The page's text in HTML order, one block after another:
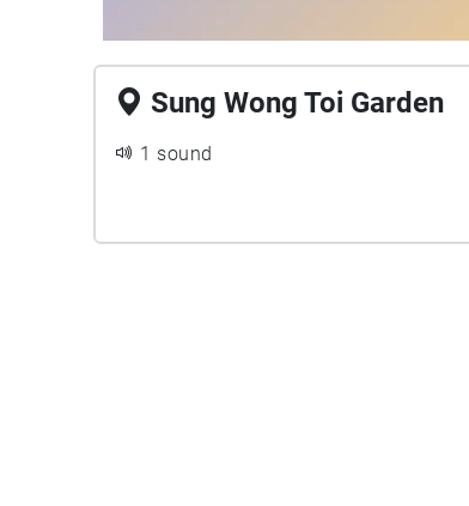
Sung Wong Toi Garden
1 sound